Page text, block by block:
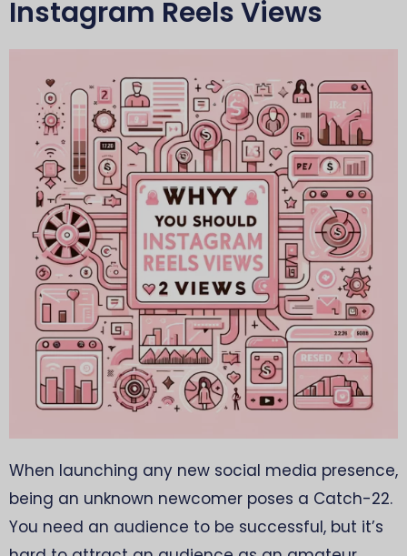
Instagram Reels Views
When launching any new social media presence,
being an unknown newcomer poses a Catch-22.
You need an audience to be successful, but it’s